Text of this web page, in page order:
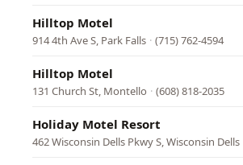
Hilltop Motel
914 4th Ave S, Park Falls · (715) 762-4594
Hilltop Motel
131 Church St, Montello · (608) 818-2035
Holiday Motel Resort
462 Wisconsin Dells Pkwy S, Wisconsin Dells